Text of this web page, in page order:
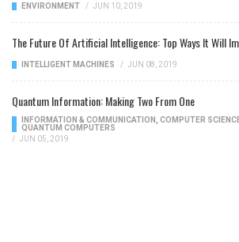
ENVIRONMENT / JUN 10, 2019
The Future Of Artificial Intelligence: Top Ways It Will
INTELLIGENT MACHINES / JUN 08, 2019
Quantum Information: Making Two From One
INFORMATION & COMMUNICATION COMPUTER
QUANTUM COMPUTERS
/ JUN 05, 2019